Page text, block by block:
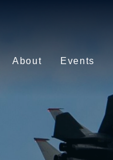
About Events